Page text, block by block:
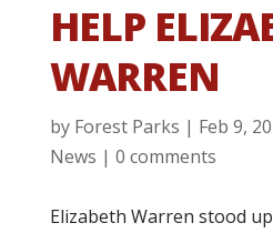
HELP
WARREN
by Forest Parks | Feb 9,
News | 0 comments
Elizabeth Warren stood